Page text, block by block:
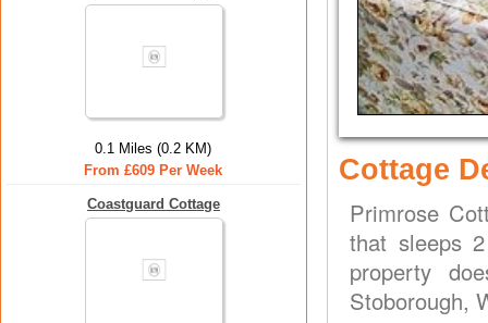
0.1 Miles (0.2 KM)
From £609 Per Week
Coastguard Cottage
Cottage
Primrose
that sleeps
property
Stoborough,